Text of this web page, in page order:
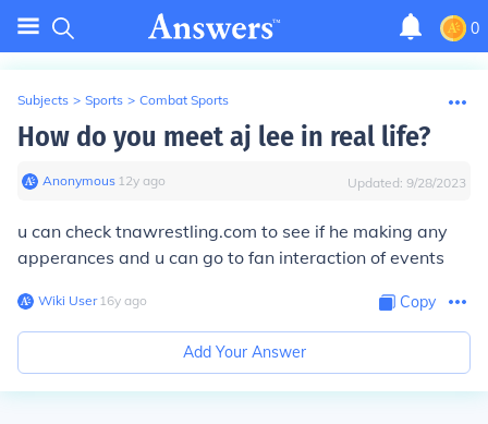
0
Subjects > Sports > Combat Sports
How do you meet aj lee in real life?
Anonymous∙ 12y ago Updated: 9/28/2023
u can check tnawrestling.com to see if he making any
apperances and u can go to fan interaction of events
Wiki User∙16y ago Copy
Add Your Answer